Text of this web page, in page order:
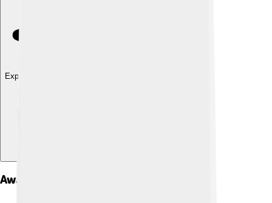
Explore with ChatDino
Awards And Honors